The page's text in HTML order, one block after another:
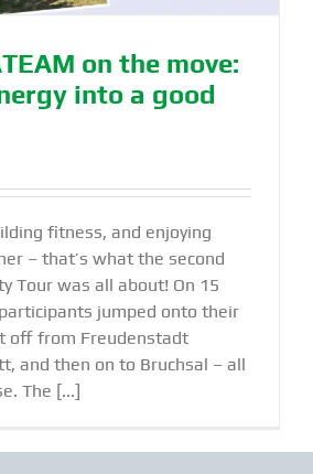
on the move:
into a good
fitness, and enjoying
– that’s what the second
Tour was all about! On 15
jumped onto their
off from Freudenstadt
and then on to Bruchsal – all
The [...]